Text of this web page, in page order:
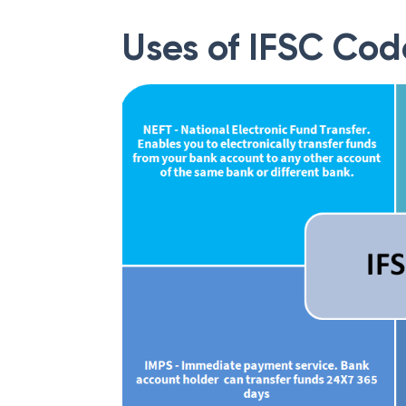
Uses of IFSC